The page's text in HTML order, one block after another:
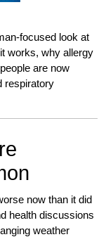
focused look at
works, why allergy
are now
respiratory
now than it did
health discussions
weather